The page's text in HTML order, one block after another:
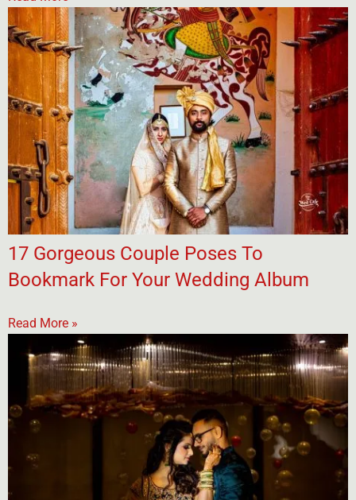
17 Gorgeous Couple Poses To
Bookmark For Your Wedding Album
Read More »